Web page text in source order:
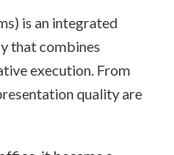
is an integrated
that combines
execution. From
quality are